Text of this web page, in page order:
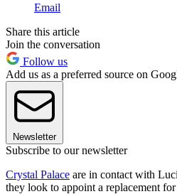
Email
Share this article
Join the conversation
Follow us
Add us as a preferred source on
Newsletter
Subscribe to our newsletter
Crystal Palace are in contact with
they look to appoint a replacement